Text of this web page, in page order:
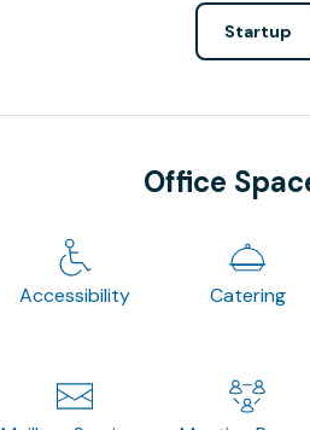
Startup
Office
Accessibility Catering